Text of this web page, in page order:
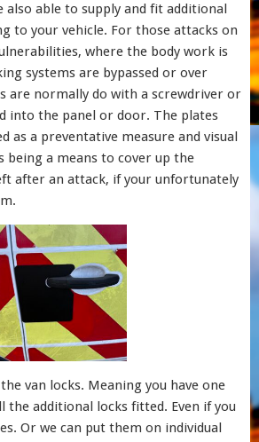
also able to supply and fit additional
to your vehicle. For those attacks on
where the body work is
systems are bypassed or over
are normally do with a screwdriver or
into the panel or door. The plates
as a preventative measure and visual
being a means to cover up the
after an attack, if your unfortunately
van locks. Meaning you have one
the additional locks fitted. Even if you
Or we can put them on individual